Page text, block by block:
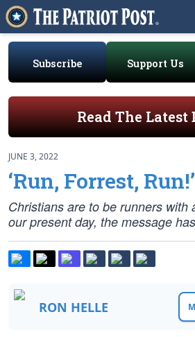
Subscribe Support Us
Read The Latest
JUNE 3, 2022
‘Run, Forrest, Run!’
Christians are to be runners with
our present day, the message
RON HELLE